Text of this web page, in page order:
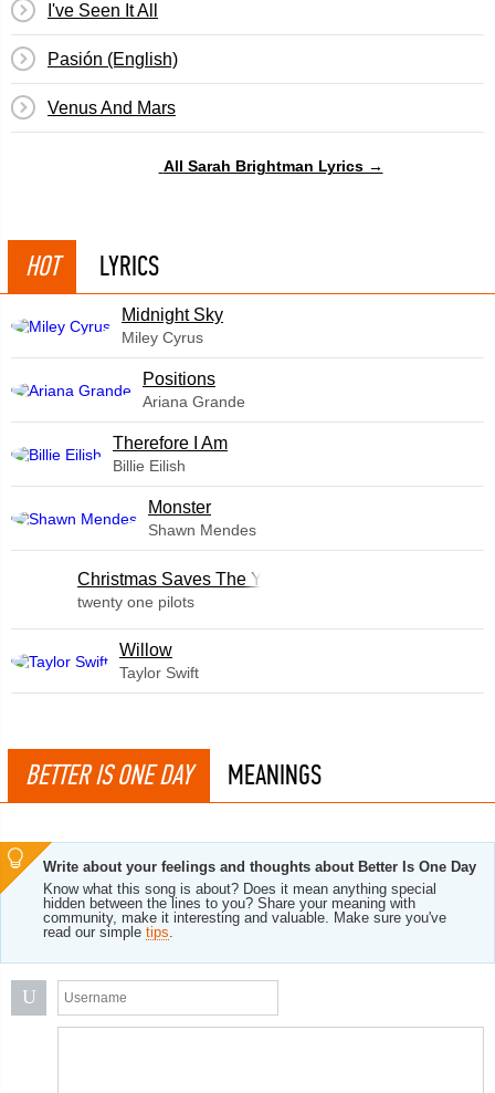
I've Seen It All
Pasión (English)
Venus And Mars
All Sarah Brightman Lyrics →
HOT LYRICS
Midnight Sky
Miley Cyrus
​Positions
Ariana Grande
Therefore I Am
Billie Eilish
Monster
Shawn Mendes
Christmas Saves The Year
twenty one pilots
Willow
Taylor Swift
BETTER IS ONE DAY MEANINGS
Write about your feelings and thoughts about Better Is One Day
Know what this song is about? Does it mean anything special
hidden between the lines to you? Share your meaning with
community, make it interesting and valuable. Make sure you've
read our simple tips.
U